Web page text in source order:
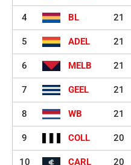
4 BL 21
5 ADEL 21
6 MELB 21
7 GEEL 21
8 WB 21
9 COLL 20
10 CARL 20